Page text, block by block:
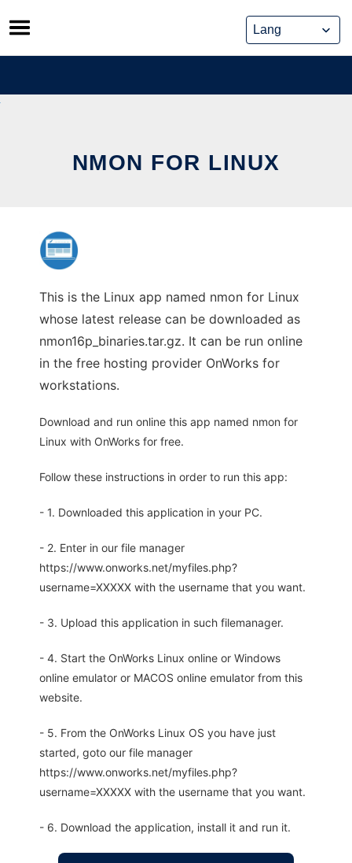
Skip
to
content
NMON FOR LINUX
This is the Linux app named nmon for Linux
whose latest release can be downloaded as
nmon16p_binaries.tar.gz. It can be run online
in the free hosting provider OnWorks for
workstations.
Download and run online this app named nmon for
Linux with OnWorks for free.
Follow these instructions in order to run this app:
- 1. Downloaded this application in your PC.
- 2. Enter in our file manager
https://www.onworks.net/myfiles.php?
username=XXXXX with the username that you want.
- 3. Upload this application in such filemanager.
- 4. Start the OnWorks Linux online or Windows
online emulator or MACOS online emulator from this
website.
- 5. From the OnWorks Linux OS you have just
started, goto our file manager
https://www.onworks.net/myfiles.php?
username=XXXXX with the username that you want.
- 6. Download the application, install it and run it.